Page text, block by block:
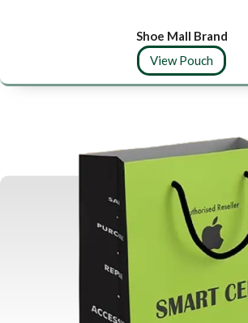
Shoe Mall Brand
View Pouch